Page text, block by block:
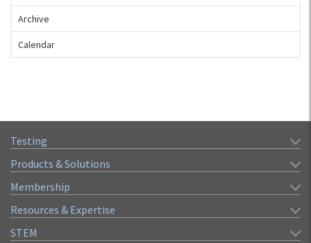
Archive
Calendar
Testing
Products & Solutions
Membership
Resources & Expertise
STEM